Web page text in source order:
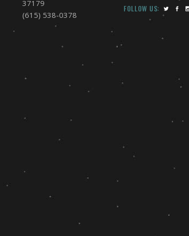
37179
(615) 538-0378
FOLLOW US: